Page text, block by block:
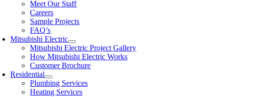
Meet Our Staff
Careers
Sample Projects
FAQ’s
Mitsubishi Electric
Mitsubishi Electric Project Gallery
How Mitsubishi Electric Works
Customer Brochure
Residential
Plumbing Services
Heating Services